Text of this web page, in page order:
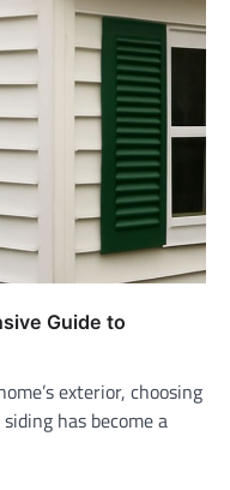
Guide to
exterior, choosing
has become a